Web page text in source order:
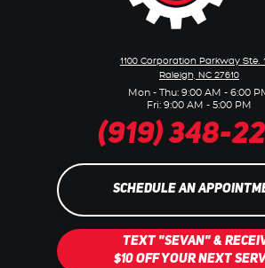
1100 Corporation Parkway Ste.
Raleigh, NC 27610
Mon - Thu: 9:00 AM - 6:00
Fri: 9:00 AM - 5:00 PM
(919) 348-
SCHEDULE AN
TEXT "SEVAN" &
$10 OFF YOUR NEXT